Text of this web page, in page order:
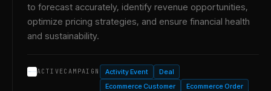
to forecast accurately, identify revenue opportunities,
optimize pricing strategies, and ensure financial health
and sustainability.
ACTIVECAMPAIGN Activity Event
Deal
Ecommerce Customer
Ecommerce Order